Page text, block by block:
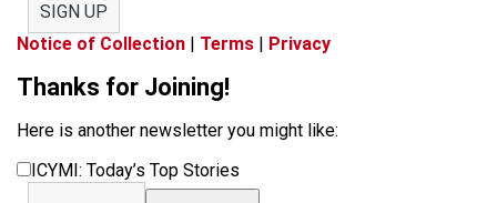
SIGN UP
Notice of Collection | Terms | Privacy
Thanks for Joining!
Here is another newsletter you might like:
ICYMI: Today’s Top Stories